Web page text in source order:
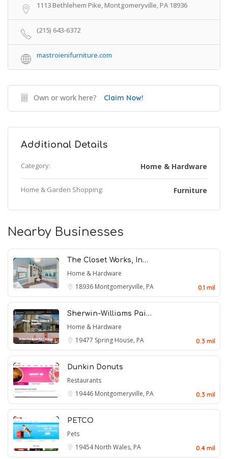
1113 Bethlehem Pike, Montgomeryville, PA 18936
(215) 643-6372
mastroienifurniture.com
Own or work here? Claim Now!
Additional Details
Category: Home & Hardware
Home & Garden Shopping: Furniture
Nearby Businesses
The Closet Works, In…
Home & Hardware
18936 Montgomeryville, PA 0.1 mil
Sherwin-Williams Pai…
Home & Hardware
19477 Spring House, PA 0.3 mil
Dunkin Donuts
Restaurants
19446 Montgomeryville, PA 0.3 mil
PETCO
Pets
19454North Wales, PA 0.4 mil